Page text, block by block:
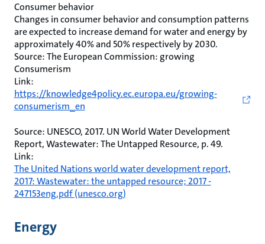
Consumer behavior
Changes in consumer behavior and consumption patterns
are expected to increase demand for water and energy by
approximately 40% and 50% respectively by 2030.
Source: The European Commission: growing
Consumerism
Link:
https://knowledge4policy.ec.europa.eu/growing-
consumerism_en
Source: UNESCO, 2017. UN World Water Development
Report, Wastewater: The Untapped Resource, p. 49.
Link:
The United Nations world water development report,
2017: Wastewater: the untapped resource; 2017 -
247153eng.pdf (unesco.org)
Energy